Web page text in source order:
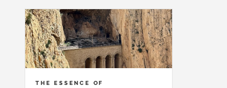
THE ESSENCE OF